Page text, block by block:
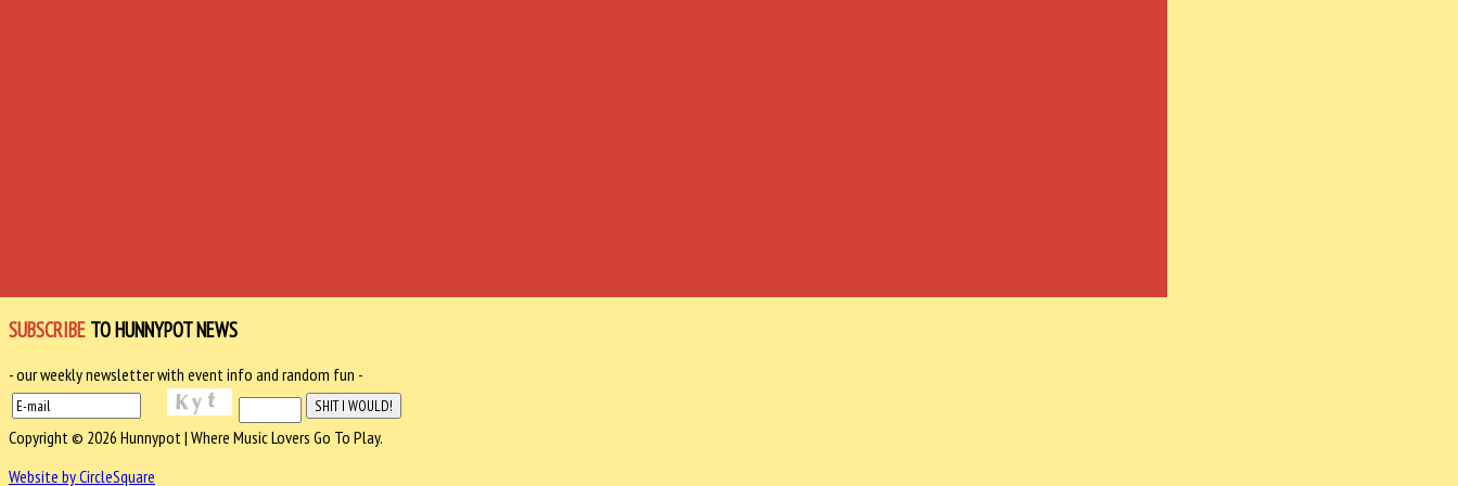
SUBSCRIBE TO HUNNYPOT NEWS
- our weekly newsletter with event info and random fun -
Copyright © 2026 Hunnypot | Where Music Lovers Go To Play.
Website by CircleSquare